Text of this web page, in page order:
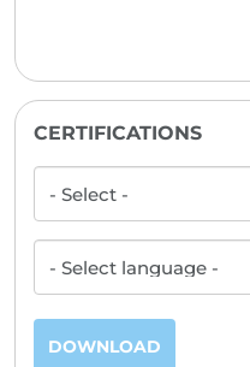
CERTIFICATIONS
DOWNLOAD